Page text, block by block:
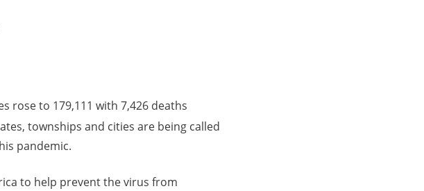
rose to 179,111 with 7,426 deaths
townships and cities are being called
pandemic.
to help prevent the virus from